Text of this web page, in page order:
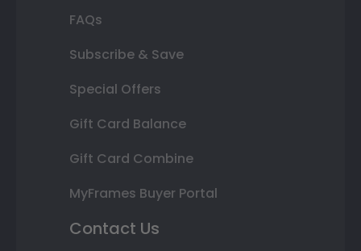
FAQs
Subscribe & Save
Special Offers
Gift Card Balance
Gift Card Combine
MyFrames Buyer Portal
Contact Us